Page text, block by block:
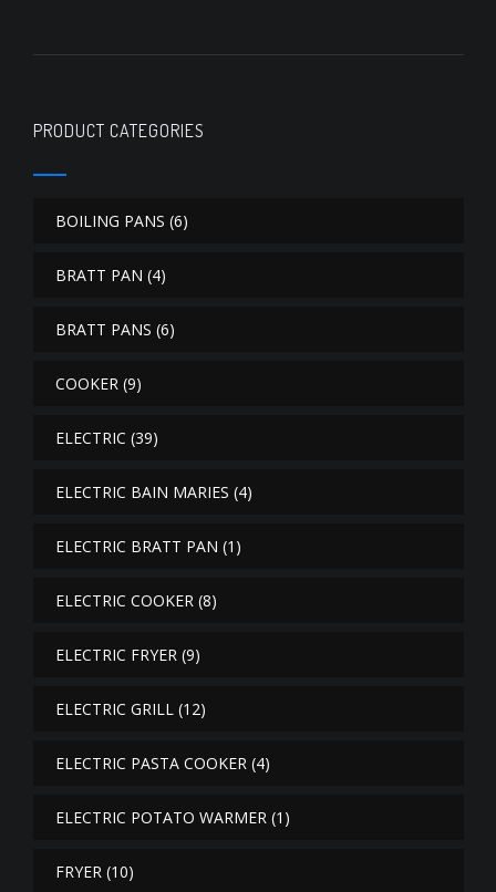
PRODUCT CATEGORIES
BOILING PANS (6)
BRATT PAN (4)
BRATT PANS (6)
COOKER (9)
ELECTRIC (39)
ELECTRIC BAIN MARIES (4)
ELECTRIC BRATT PAN (1)
ELECTRIC COOKER (8)
ELECTRIC FRYER (9)
ELECTRIC GRILL (12)
ELECTRIC PASTA COOKER (4)
ELECTRIC POTATO WARMER (1)
FRYER (10)